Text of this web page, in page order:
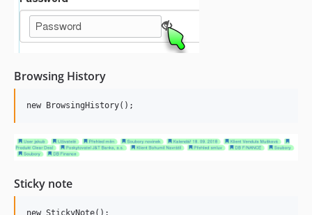
Browsing History
Sticky note